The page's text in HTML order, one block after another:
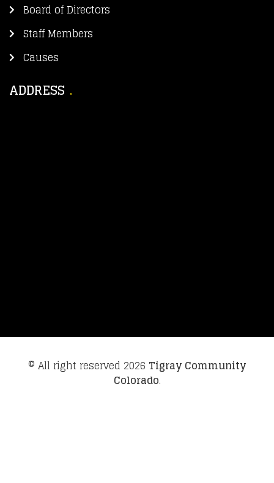
Board of Directors
Staff Members
Causes
ADDRESS
© All right reserved 2026 Tigray Community
Colorado.